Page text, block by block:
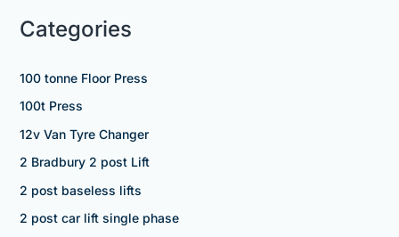
Categories
100 tonne Floor Press
100t Press
12v Van Tyre Changer
2 Bradbury 2 post Lift
2 post baseless lifts
2 post car lift single phase